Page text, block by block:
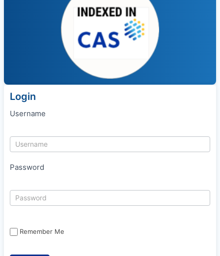
Login
Username
Password
Remember Me